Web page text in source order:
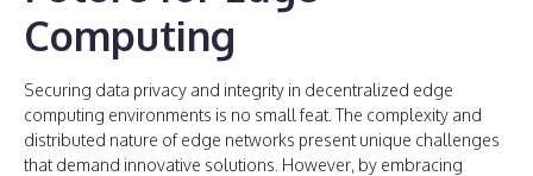
Computing
Securing data privacy and integrity in decentralized edge
computing environments is no small feat. The complexity and
distributed nature of edge networks present unique challenges
that demand innovative solutions. However, by embracing